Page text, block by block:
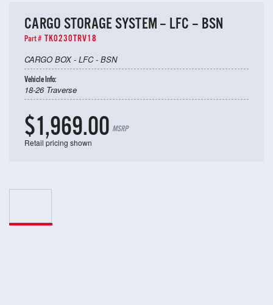
CARGO STORAGE SYSTEM – LFC – BSN
Part # TK0230TRV18
CARGO BOX - LFC - BSN
Vehicle Info:
18-26 Traverse
$1,969.00 MSRP
Retail pricing shown